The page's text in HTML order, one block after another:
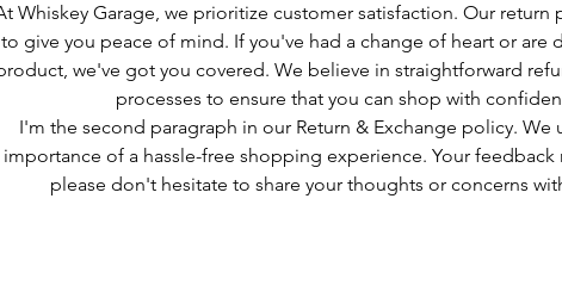
Whiskey Garage, we prioritize customer satisfaction. Our return
to give you peace of mind. If you've had a change of heart or are
we've got you covered. We believe in straightforward
processes to ensure that you can shop with
I'm the second paragraph in our Return & Exchange policy. We
importance of a hassle-free shopping experience. Your feedback
please don't hesitate to share your thoughts or concerns